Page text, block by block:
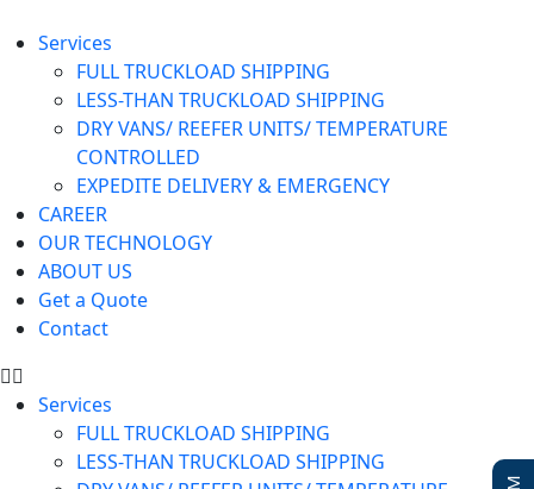
Services
FULL TRUCKLOAD SHIPPING
LESS-THAN TRUCKLOAD SHIPPING
DRY VANS/ REEFER UNITS/ TEMPERATURE
CONTROLLED
EXPEDITE DELIVERY & EMERGENCY
CAREER
OUR TECHNOLOGY
ABOUT US
Get a Quote
Contact
Services
FULL TRUCKLOAD SHIPPING
LESS-THAN TRUCKLOAD SHIPPING